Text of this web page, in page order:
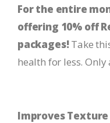
For the entire
offering 10% off
packages!Take
health for less.
Improves Texture